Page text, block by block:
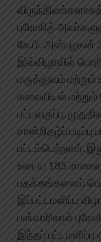
புரோகித்
கே.பி.
இவ்விழாவில்
மருத்துவம்
கலையியல் மற்றும்
பட்டவகுப்பு,
சான்றிதழ்ப்
பட்டம்பெற்றனர்.
உடைய 185
பதக்கங்களைப்
இப்பட்டமளிப்பு
பன்வாரிலால்
இந்தப்